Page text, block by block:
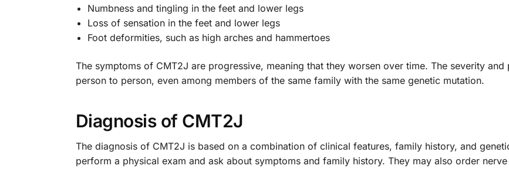
Numbness and tingling in the feet and lower legs
Loss of sensation in the feet and lower legs
Foot deformities, such as high arches and hammertoes
The symptoms of CMT2J are progressive, meaning that they worsen over time. The severity
person to person, even among members of the same family with the same genetic mutation.
Diagnosis of CMT2J
The diagnosis of CMT2J is based on a combination of clinical features, family history, and
perform a physical exam and ask about symptoms and family history. They may also order